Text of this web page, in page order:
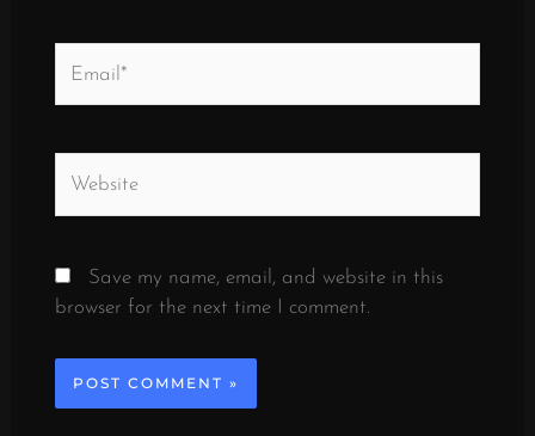
Save my name, email, and website in this
browser for the next time I comment.